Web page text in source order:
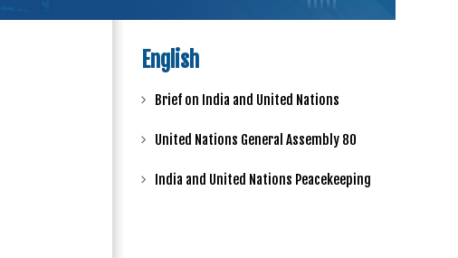
English
Brief on India and United Nations
United Nations General Assembly 80
India and United Nations Peacekeeping